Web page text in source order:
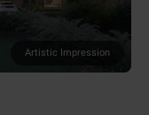
Artistic Impression